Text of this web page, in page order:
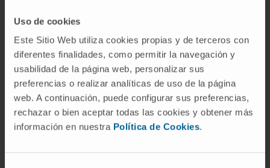
Uso de cookies
Este Sitio Web utiliza cookies propias y de terceros con
diferentes finalidades, como permitir la navegación y
usabilidad de la página web, personalizar sus
preferencias o realizar analíticas de uso de la página
web. A continuación, puede configurar sus preferencias,
rechazar o bien aceptar todas las cookies y obtener más
información en nuestra Política de Cookies.
higher expression of genes encoding for
master regulators of mitochondrial biogenesis
and function and iBAT thermogenic activation,
together with increased M2 macrophage
markers. In addition, MaR1-treated DIO mice
exhibit a better response to cold-induced BAT
activation. Moreover, MaR1 induces a beige
mice and in hMSC-derived adipocytes. MaR1